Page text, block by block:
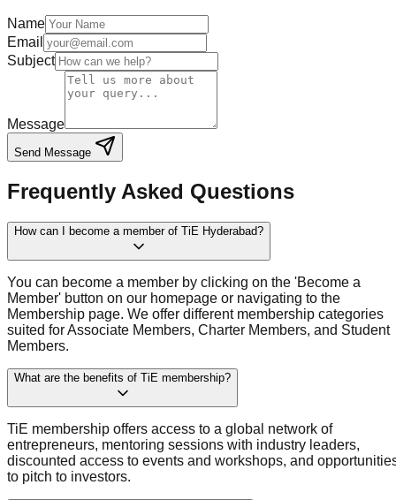
Name
Email
Subject
Message
Send Message
Frequently Asked Questions
How can I become a member of TiE Hyderabad?
You can become a member by clicking on the 'Become a
Member' button on our homepage or navigating to the
Membership page. We offer different membership categories
suited for Associate Members, Charter Members, and Student
Members.
What are the benefits of TiE membership?
TiE membership offers access to a global network of
entrepreneurs, mentoring sessions with industry leaders,
discounted access to events and workshops, and
to pitch to investors.